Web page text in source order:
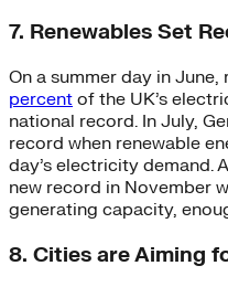
7. Renewables Set
On a summer day in
percent of the UK’s
national record. In July,
record when renewable
day’s electricity demand.
new record in November
generating capacity,
8. Cities are Aiming